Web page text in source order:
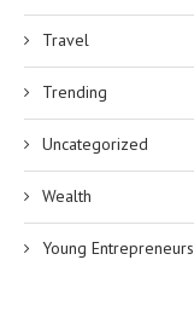
Travel
Trending
Uncategorized
Wealth
Young Entrepreneurs